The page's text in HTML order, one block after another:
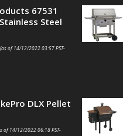
67531
Steel
(as of 14/12/2022 03:57 PST-
DLX Pellet
of 14/12/2022 06:18 PST-